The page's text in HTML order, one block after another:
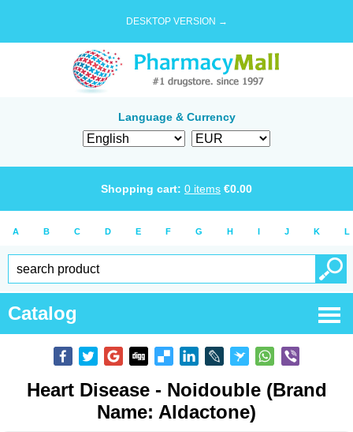
DESKTOP VERSION →
Language & Currency
Shopping cart: 0 items €0.00
A B C D E F G H I J K L
Catalog
Heart Disease - Noidouble (Brand
Name: Aldactone)